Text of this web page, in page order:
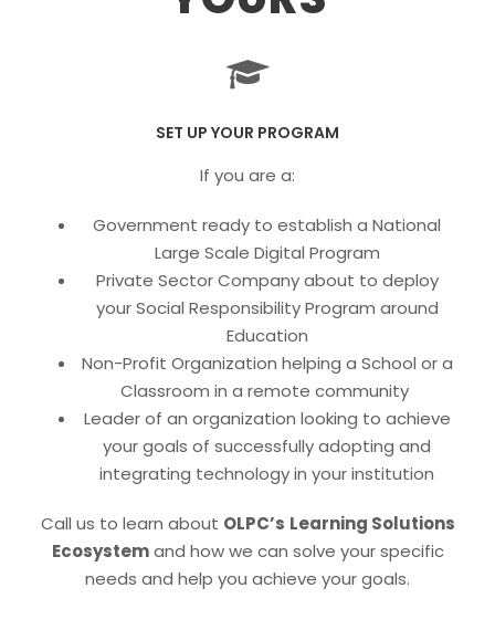
SET UP YOUR PROGRAM
If you are a:
Government ready to establish a National
Large Scale Digital Program
Private Sector Company about to deploy
your Social Responsibility Program around
Education
Non-Profit Organization helping a School or a
Classroom in a remote community
Leader of an organization looking to achieve
your goals of successfully adopting and
integrating technology in your institution
Call us to learn about OLPC’s Learning Solutions
Ecosystemand how we can solve your specific
needs and help you achieve your goals.